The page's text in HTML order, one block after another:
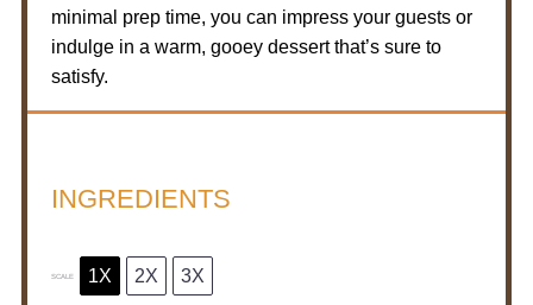
minimal prep time, you can impress your guests or
indulge in a warm, gooey dessert that’s sure to
satisfy.
INGREDIENTS
SCALE 1X 2X 3X